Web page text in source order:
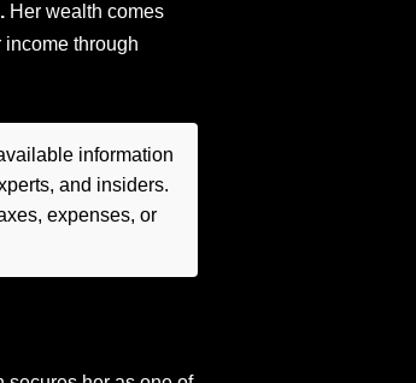
Her wealth comes
income through
information
and insiders.
expenses, or